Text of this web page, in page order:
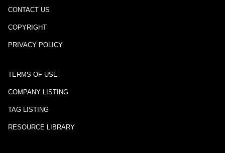
CONTACT US
COPYRIGHT
PRIVACY POLICY
TERMS OF USE
COMPANY LISTING
TAG LISTING
RESOURCE LIBRARY